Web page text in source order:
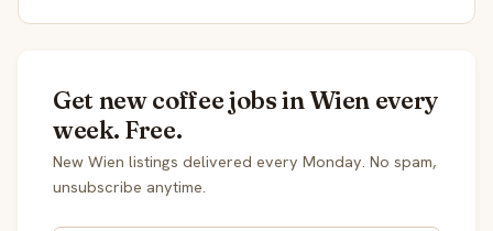
Get new coffee jobs in Wien every
week. Free.
New Wien listings delivered every Monday. No spam,
unsubscribe anytime.